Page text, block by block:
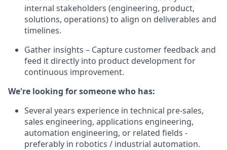
internal stakeholders (engineering, product,
solutions, operations) to align on deliverables and
timelines.
Gather insights – Capture customer feedback and
feed it directly into product development for
continuous improvement.
We're looking for someone who has:
Several years experience in technical pre-sales,
sales engineering, applications engineering,
automation engineering, or related fields -
preferably in robotics / industrial automation.